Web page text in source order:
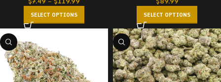
SELECT OPTIONS SELECT OPTIONS